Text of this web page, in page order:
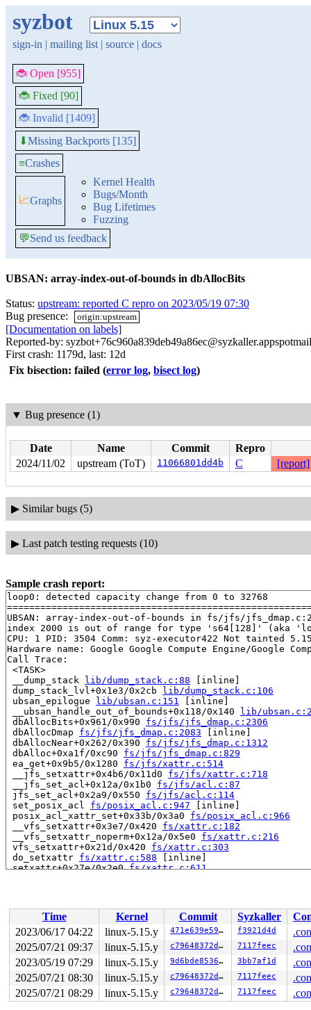
syzbot
sign-in | mailing list | source | docs
🐞 Open [955]
🐞 Fixed [90]
🐞 Invalid [1409]
⬇Missing Backports [135]
≡Crashes
📈Graphs
Kernel Health
Bugs/Month
Bug Lifetimes
Fuzzing
💬Send us feedback
UBSAN: array-index-out-of-bounds in dbAllocBits
Status: upstream: reported C repro on 2023/05/19 07:30
Bug presence:
origin:upstream
[Documentation on labels]
Reported-by:
First crash: 1179d, last: 12d
Fix bisection: failed (error log, bisect log)
▼ Bug presence (1)
Date Name Commit
Repro
2024/11/02
upstream (ToT) 11066801dd4b C [report]
▶ Similar bugs (5)
▶ Last patch testing requests (10)
Sample crash report:
loop0: detected capacity change from 0 to 32768
UBSAN: array-index-out-of-bounds in fs/jfs/
index 2000 is out of range for type 's64[128]' (aka
CPU: 1 PID: 3504 Comm: syz-executor422 Not tainted
Hardware name: Google Google Compute Engine/Google
Call Trace:
<TASK>
__dump_stack
lib/dump_stack.c:88 [inline]
dump_stack_lvl+0x1e3/0x2cb
lib/dump_stack.c:106
ubsan_epilogue
lib/ubsan.c:151 [inline]
__ubsan_handle_out_of_bounds+0x118/0x140
lib/
dbAllocBits+0x961/0x990 fs/jfs/jfs_dmap.c:2306
dbAllocDmap fs/jfs/jfs_dmap.c:2083 [inline]
dbAllocNear+0x262/0x390 fs/jfs/jfs_dmap.c:1312
dbAlloc+0xa1f/0xc90 fs/jfs/jfs_dmap.c:829
ea_get+0x9b5/0x1280 fs/jfs/xattr.c:514
__jfs_setxattr+0x4b6/0x11d0 fs/jfs/xattr.c:718
__jfs_set_acl+0x12a/0x1b0 fs/jfs/acl.c:87
jfs_set_acl+0x2a9/0x550 fs/jfs/acl.c:114
set_posix_acl fs/posix_acl.c:947 [inline]
posix_acl_xattr_set+0x33b/0x3a0 fs/posix_acl.c:966
__vfs_setxattr+0x3e7/0x420 fs/xattr.c:182
__vfs_setxattr_noperm+0x12a/0x5e0 fs/xattr.c:216
vfs_setxattr+0x21d/0x420 fs/xattr.c:303
do_setxattr fs/xattr.c:588 [inline]
setxattr+0x27e/0x2e0 fs/xattr.c:611
__x64_sys_lsetxattr+0xb4/0xd0 fs/xattr.c:649
do_syscall_x64
arch/x86/entry/common.c:50 [inline]
do_syscall_64+0x3d/0xb0 arch/x86/entry/common.c:80
entry_SYSCALL_64_after_hwframe+0x61/0xcb
RIP: 0033:0x7efe84c2e849
Code: 28 00 00 00 75 05 48 83 c4 28 c3 e8 51 14
RSP: 002b:00007ffec9de64c8 EFLAGS: 00000246 ORIG_RAX:
RAX: ffffffffffffffda RBX: 0030656c69662f2e RCX:
RDX: 0000000020000180 RSI: 0000000020000040 RDI:
RBP: 00007efe84bee0e0 R08: 0000000000000000 R09:
Time Kernel Commit Syzkaller
2023/06/17 04:22
linux-5.15.y 471e639e59d1 f3921d4d
2025/07/21 09:37
linux-5.15.y c79648372d02 7117feec
2023/05/19 07:29
linux-5.15.y 9d6bde853685 3bb7af1d
2025/07/21 08:30
linux-5.15.y c79648372d02 7117feec
2025/07/21 08:29
linux-5.15.y c79648372d02 7117feec